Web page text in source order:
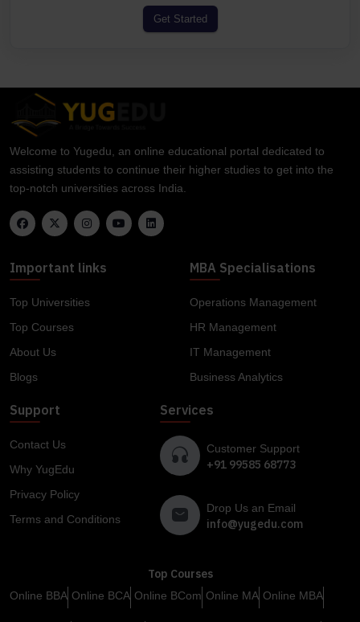
Get Started
Welcome to Yugedu, an online educational portal dedicated to
assisting students to continue their higher studies to get into the
top-notch universities across India.
Important links
Top Universities
Top Courses
About Us
Blogs
MBA Specialisations
Operations Management
HR Management
IT Management
Business Analytics
Support
Contact Us
Why YugEdu
Privacy Policy
Terms and Conditions
Services
Customer Support
+91 99585 68773
Drop Us an Email
info@yugedu.com
Top Courses
Online BBA Online BCA Online BCom Online MA Online MBA